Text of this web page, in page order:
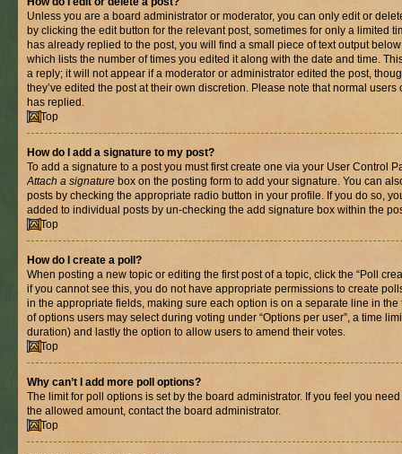
Unless you are a board administrator or moderator, you can only edit or
by clicking the edit button for the relevant post, sometimes for only a limited
has already replied to the post, you will find a small piece of text output
which lists the number of times you edited it along with the date and time.
a reply; it will not appear if a moderator or administrator edited the post,
they’ve edited the post at their own discretion. Please note that normal
has replied.
Top
How do I add a signature to my post?
To add a signature to a post you must first create one via your User Control
Attach a signature box on the posting form to add your signature. You can
posts by checking the appropriate radio button in your profile. If you do so,
added to individual posts by un-checking the add signature box within the
Top
How do I create a poll?
When posting a new topic or editing the first post of a topic, click the “Poll
if you cannot see this, you do not have appropriate permissions to create
in the appropriate fields, making sure each option is on a separate line in
of options users may select during voting under “Options per user”, a time
duration) and lastly the option to allow users to amend their votes.
Top
Why can’t I add more poll options?
The limit for poll options is set by the board administrator. If you feel you
the allowed amount, contact the board administrator.
Top